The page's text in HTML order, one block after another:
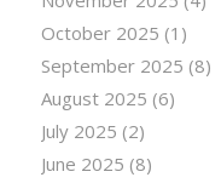
October 2025 (1)
September 2025 (8)
August 2025 (6)
July 2025 (2)
June 2025 (8)